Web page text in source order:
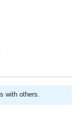
with others.